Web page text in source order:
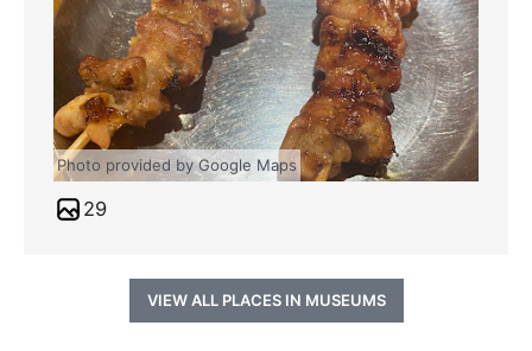
Photo provided by Google Maps
29
VIEW ALL PLACES IN MUSEUMS